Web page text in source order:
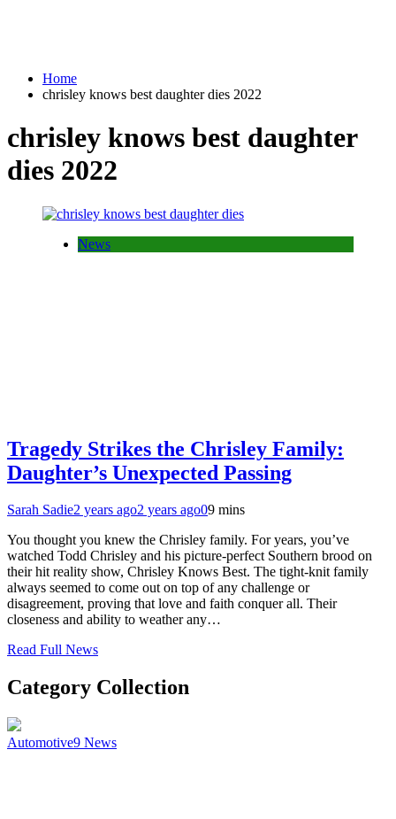
Home
chrisley knows best daughter dies 2022
chrisley knows best daughter
dies 2022
News
Tragedy Strikes the Chrisley Family:
Daughter’s Unexpected Passing
Sarah Sadie2 years ago2 years ago09 mins
You thought you knew the Chrisley family. For years, you’ve
watched Todd Chrisley and his picture-perfect Southern brood on
their hit reality show, Chrisley Knows Best. The tight-knit family
always seemed to come out on top of any challenge or
disagreement, proving that love and faith conquer all. Their
closeness and ability to weather any…
Read Full News
Category Collection
Automotive9 News